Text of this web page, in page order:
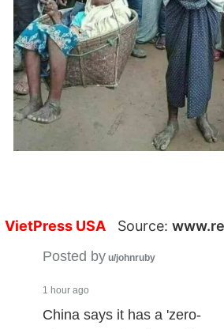
VietPress USA Source:
Posted by u/johnruby
1 hour ago
China says it has a 'zero-